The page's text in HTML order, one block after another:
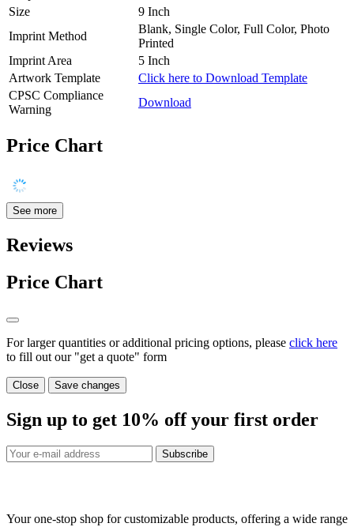
Size
9 Inch
Imprint Method
Blank, Single Color, Full Color, Photo
Printed
Imprint Area
5 Inch
Artwork Template
Click here to Download Template
CPSC Compliance
Warning
Download
Price Chart
See more
Reviews
Price Chart
For larger quantities or additional pricing options, please click here
to fill out our "get a quote" form
Close Save changes
Sign up to get 10% off your first order
Subscribe
Your one-stop shop for customizable products, offering a wide range